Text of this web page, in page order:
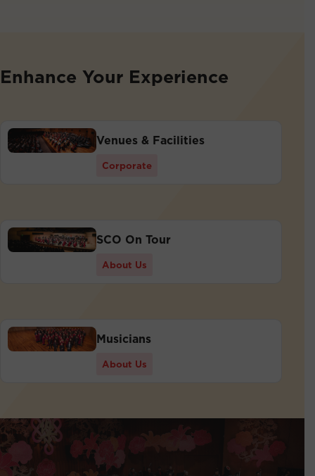
Enhance Your Experience
Venues & Facilities
Corporate
SCO On Tour
About Us
Musicians
About Us